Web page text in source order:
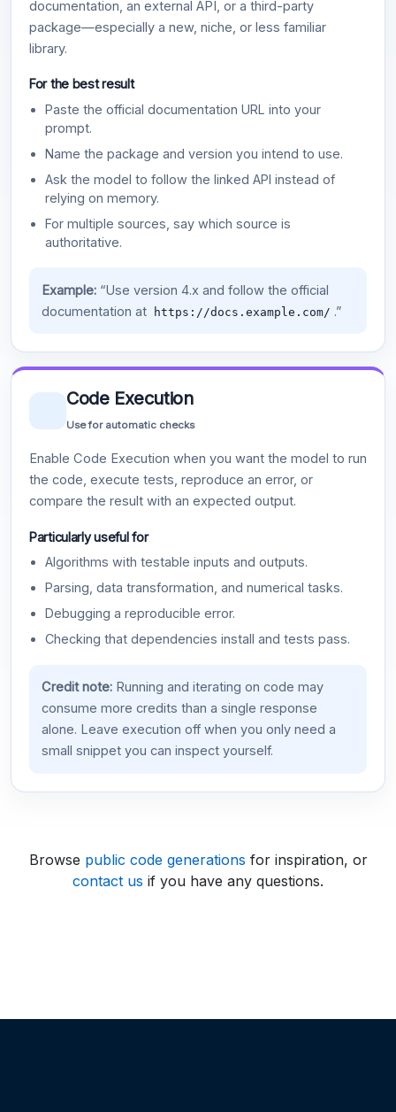
documentation, an external API, or a third-party
package—especially a new, niche, or less familiar
library.
For the best result
Paste the official documentation URL into your
prompt.
Name the package and version you intend to use.
Ask the model to follow the linked API instead of
relying on memory.
For multiple sources, say which source is
authoritative.
Example:“Use version 4.x and follow the official
documentation at
https://docs.example.com/ .”
Code Execution
Use for automatic checks
Enable Code Execution when you want the model to run
the code, execute tests, reproduce an error, or
compare the result with an expected output.
Particularly useful for
Algorithms with testable inputs and outputs.
Parsing, data transformation, and numerical tasks.
Debugging a reproducible error.
Checking that dependencies install and tests pass.
Credit note:Running and iterating on code may
consume more credits than a single response
alone. Leave execution off when you only need a
small snippet you can inspect yourself.
Browse public code generations for inspiration, or
contact us if you have any questions.